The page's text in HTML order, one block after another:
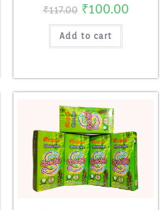
₹117.00 ₹100.00
Add to cart